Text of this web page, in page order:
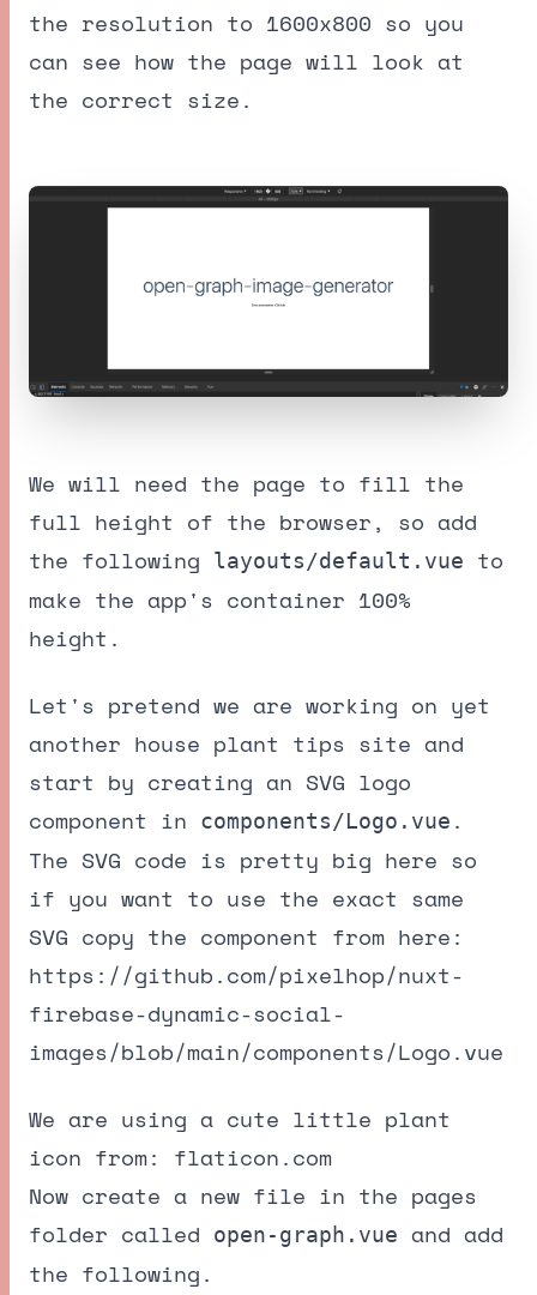
the resolution to 1600x800 so you
can see how the page will look at
the correct size.
We will need the page to fill the
full height of the browser, so add
the following
layouts/default.vue
to
make the app's container 100%
height.
Let's pretend we are working on yet
another house plant tips site and
start by creating an SVG logo
component in
components/Logo.vue .
The SVG code is pretty big here so
if you want to use the exact same
SVG copy the component from here:
https://github.com/pixelhop/nuxt-
firebase-dynamic-social-
images/blob/main/components/Logo.vue
We are using a cute little plant
icon from: flaticon.com
Now create a new file in the pages
folder called
open-graph.vue and add
the following.